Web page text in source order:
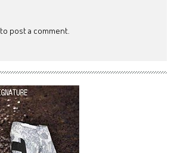
to post a comment.